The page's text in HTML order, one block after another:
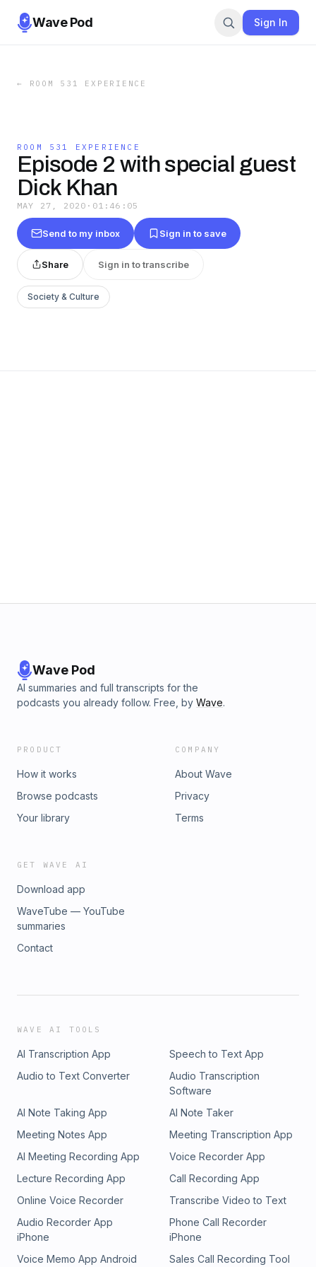
Wave Pod Sign In
← ROOM 531 EXPERIENCE
ROOM 531 EXPERIENCE
Episode 2 with special guest
Dick Khan
MAY 27, 2020 · 01:46:05
Send to my inbox Sign in to save
Share Sign in to transcribe
Society & Culture
Wave Pod
AI summaries and full transcripts for the
podcasts you already follow. Free, by Wave.
PRODUCT
How it works
Browse podcasts
Your library
COMPANY
About Wave
Privacy
Terms
GET WAVE AI
Download app
WaveTube — YouTube
summaries
Contact
WAVE AI TOOLS
AI Transcription App
Speech to Text App
Audio to Text Converter
Audio Transcription
Software
AI Note Taking App
AI Note Taker
Meeting Notes App
Meeting Transcription App
AI Meeting Recording App
Voice Recorder App
Lecture Recording App
Call Recording App
Online Voice Recorder
Transcribe Video to Text
Audio Recorder App
iPhone
Phone Call Recorder
iPhone
Voice Memo App Android
Sales Call Recording Tool